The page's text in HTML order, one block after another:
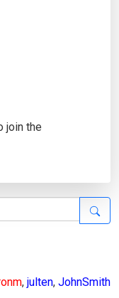
join the
, julten, JohnSmith